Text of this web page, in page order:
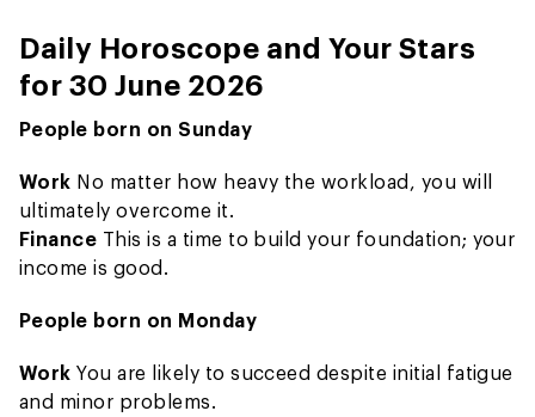
Daily Horoscope and Your Stars
for 30 June 2026
People born on Sunday
Work No matter how heavy the workload, you will
ultimately overcome it.
Finance This is a time to build your foundation; your
income is good.
People born on Monday
WorkYou are likely to succeed despite initial fatigue
and minor problems.